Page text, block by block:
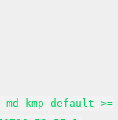
kmp-default >=